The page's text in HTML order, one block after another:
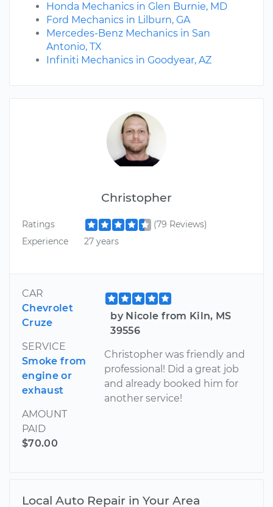
Christopher
Ratings
(79 Reviews)
Experience
27 years
CAR
Chevrolet
Cruze
SERVICE
Smoke from
engine or
exhaust
AMOUNT
PAID
$70.00
by Nicole from Kiln, MS
39556
Christopher was friendly and
professional! Did a great job
and already booked him for
another service!
Honda Mechanics in Glen Burnie, MD
Ford Mechanics in Lilburn, GA
Mercedes-Benz Mechanics in San
Antonio, TX
Infiniti Mechanics in Goodyear, AZ
Local Auto Repair in Your Area